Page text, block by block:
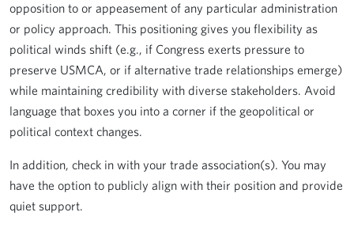
opposition to or appeasement of any particular administration
or policy approach. This positioning gives you flexibility as
political winds shift (e.g., if Congress exerts pressure to
preserve USMCA, or if alternative trade relationships emerge)
while maintaining credibility with diverse stakeholders. Avoid
language that boxes you into a corner if the geopolitical or
political context changes.
In addition, check in with your trade association(s). You may
have the option to publicly align with their position and provide
quiet support.